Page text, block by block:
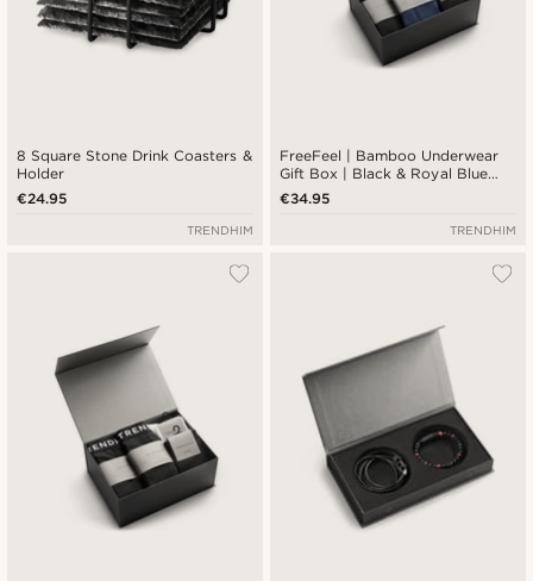
8 Square Stone Drink Coasters &
Holder
€24.95
TRENDHIM
FreeFeel | Bamboo Underwear
Gift Box | Black & Royal Blue
Boxers & Socks
€34.95
TRENDHIM